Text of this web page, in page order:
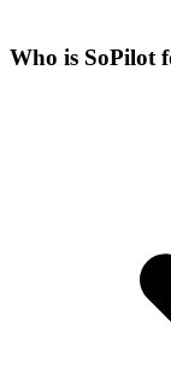
Who is SoPilot